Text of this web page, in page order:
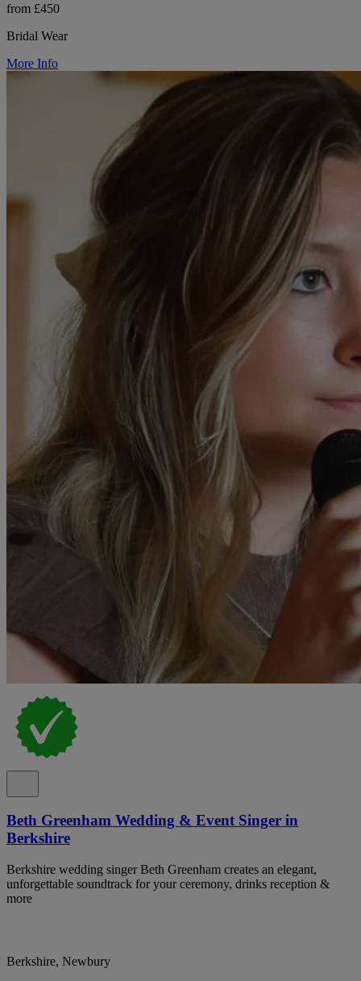
from £450
Bridal Wear
More Info
Beth Greenham Wedding & Event Singer in
Berkshire
Berkshire wedding singer Beth Greenham creates an elegant,
unforgettable soundtrack for your ceremony, drinks reception &
more
Berkshire, Newbury